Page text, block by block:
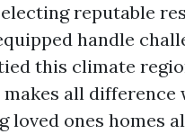
reputable
handle
this climate
makes all difference
loved ones homes